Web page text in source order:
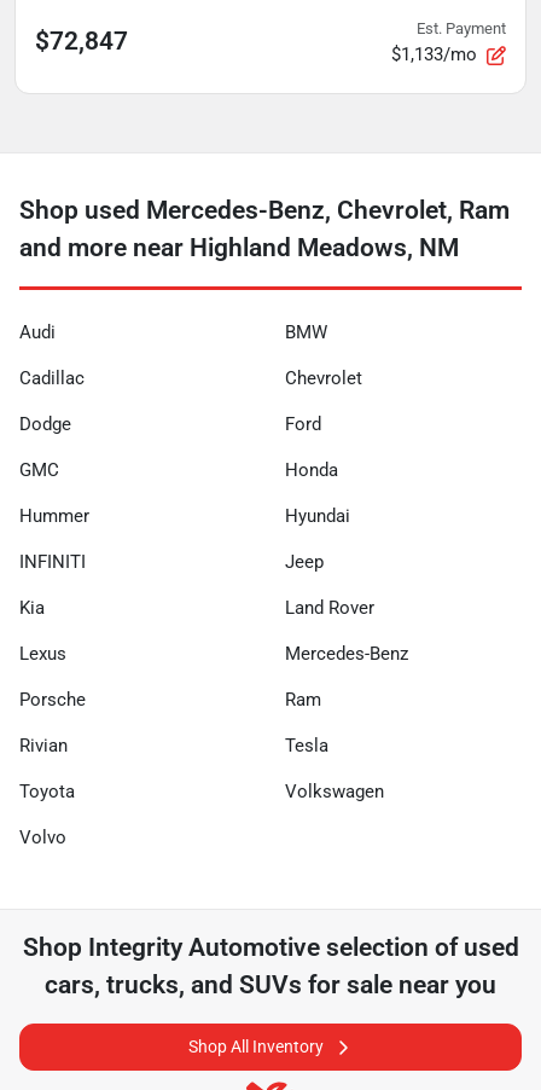
$72,847 Est. Payment
$1,133/mo
Shop used Mercedes-Benz, Chevrolet, Ram
and more near Highland Meadows, NM
Audi BMW
Cadillac Chevrolet
Dodge Ford
GMC Honda
Hummer Hyundai
INFINITI Jeep
Kia Land Rover
Lexus Mercedes-Benz
Porsche Ram
Rivian Tesla
Toyota Volkswagen
Volvo
Shop Integrity Automotiveselection of used
cars, trucks, and SUVs for sale near you
Shop All Inventory